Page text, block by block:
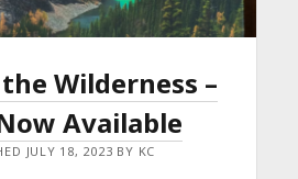
Wilderness –
Available
JULY 18, 2023 BY KC